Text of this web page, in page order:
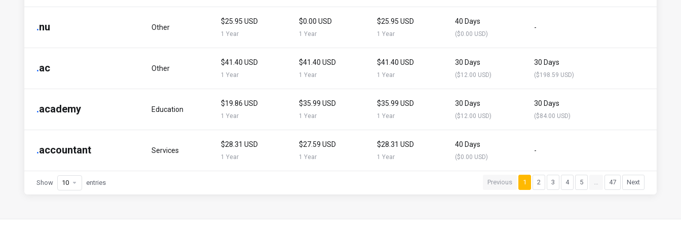
.nu Other
$25.95 USD
1 Year
$0.00 USD
1 Year
$25.95 USD
1 Year
40 Days
($0.00 USD)
-
.ac Other
$41.40 USD
1 Year
$41.40 USD
1 Year
$41.40 USD
1 Year
30 Days
($12.00 USD)
30 Days
($198.59 USD)
.academy Education
$19.86 USD
1 Year
$35.99 USD
1 Year
$35.99 USD
1 Year
30 Days
($12.00 USD)
30 Days
($84.00 USD)
.accountant Services
$28.31 USD
1 Year
$27.59 USD
1 Year
$28.31 USD
1 Year
40 Days
($0.00 USD)
-
Previous 1 2 3 4 5 … 47 Next
Show entries